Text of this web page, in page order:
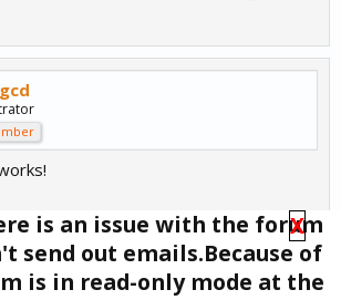
(You must log in or sign up to reply here.)
,auto remote
X
is an issue with the forum
send out emails.Because of
is in read-only mode at the